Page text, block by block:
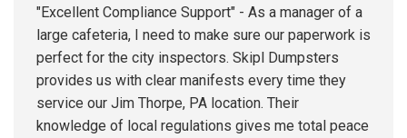
"Excellent Compliance Support" - As a manager of a
large cafeteria, I need to make sure our paperwork is
perfect for the city inspectors. Skipl Dumpsters
provides us with clear manifests every time they
service our Jim Thorpe, PA location. Their
knowledge of local regulations gives me total peace